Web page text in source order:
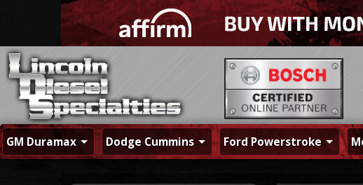
GM Duramax Dodge Cummins Ford Powerstroke